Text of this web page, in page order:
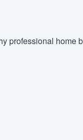
professional home